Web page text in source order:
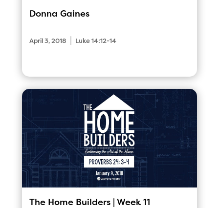
Donna Gaines
April 3, 2018 Luke 14:12-14
The Home Builders | Week 11